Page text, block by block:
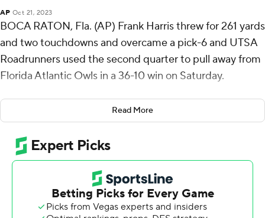
AP Oct 21, 2023
BOCA RATON, Fla. (AP) Frank Harris threw for 261 yards
and two touchdowns and overcame a pick-6 and UTSA
Roadrunners used the second quarter to pull away from
Florida Atlantic Owls in a 36-10 win on Saturday.
Chase Allen wrapped 34- and 37-yard field goals around
Harris' 10-yard scoring pass to Willie McCoy that ended
a nine-play, 65-yard drive with 6:47 left in the second
quarter and UTSA went to halftime up 20-10.
The Roadrunners (4-3, 3-0 American Athletic
Conference) took the opening drive and used more than
five minutes to go on a 14-play, 75-yard drive that ended
Read More